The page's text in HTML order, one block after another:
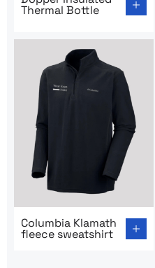
Thermal Bottle
Columbia Klamath
fleece sweatshirt